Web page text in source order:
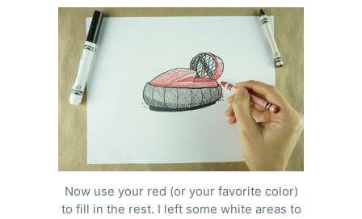
Now use your red (or your favorite color)
to fill in the rest. I left some white areas to